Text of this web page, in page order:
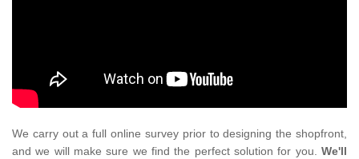
We carry out a full online survey prior to designing the shopfront,
and we will make sure we find the perfect solution for you. We'll